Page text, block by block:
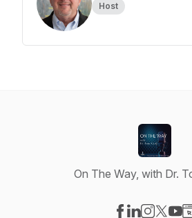
Host
On The Way, with Dr.